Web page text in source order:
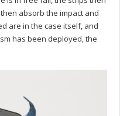
absorb the impact and
are in the case itself, and
has been deployed, the